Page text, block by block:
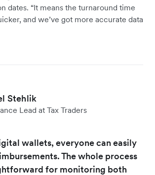
dates. “It means the turnaround time
and we’ve got more accurate data
Stehlik
Lead at Tax Traders
wallets, everyone can easily
The whole process
for monitoring both